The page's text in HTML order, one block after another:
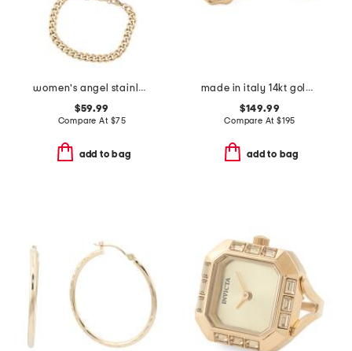
women's angel stainless steel gold watch and bracelet set
$59.99
Compare At $75
add to bag
made in italy 14kt gold rose earrings
$149.99
Compare At $195
add to bag